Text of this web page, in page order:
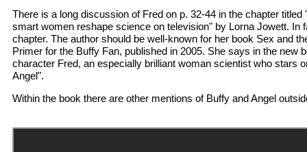
There is a long discussion of Fred on p. 32-44 in the chapter
smart women reshape science on television" by Lorna Jowett. In
chapter. The author should be well-known for her book Sex and
Primer for the Buffy Fan, published in 2005. She says in the new
character Fred, an especially brilliant woman scientist who stars
Angel".
Within the book there are other mentions of Buffy and Angel